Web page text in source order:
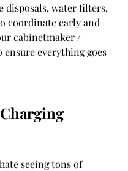
disposals, water filters,
coordinate early and
cabinetmaker /
everything goes
seeing tons of